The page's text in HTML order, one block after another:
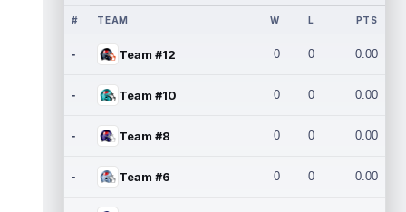
# TEAM W L PTS
- Team #12 0 0 0.00
- Team #10 0 0 0.00
- Team #8 0 0 0.00
- Team #6 0 0 0.00